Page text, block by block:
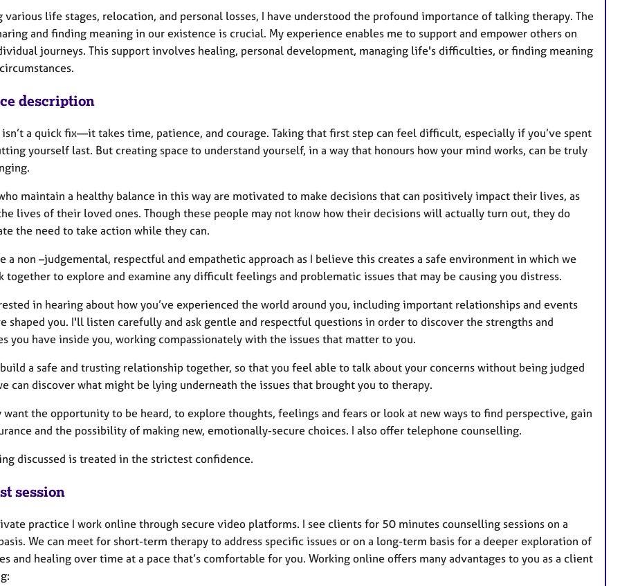
various life stages, relocation, and personal losses, I have understood the profound importance of talking therapy. The
and finding meaning in our existence is crucial. My experience enables me to support and empower others on
journeys. This support involves healing, personal development, managing life's difficulties, or finding meaning
description
isn’t a quick fix—it takes time, patience, and courage. Taking that first step can feel difficult, especially if you’ve spent
yourself last. But creating space to understand yourself, in a way that honours how your mind works, can be truly
maintain a healthy balance in this way are motivated to make decisions that can positively impact their lives, as
lives of their loved ones. Though these people may not know how their decisions will actually turn out, they do
the need to take action while they can.
a non –judgemental, respectful and empathetic approach as I believe this creates a safe environment in which we
together to explore and examine any difficult feelings and problematic issues that may be causing you distress.
in hearing about how you’ve experienced the world around you, including important relationships and events
shaped you. I'll listen carefully and ask gentle and respectful questions in order to discover the strengths and
you have inside you, working compassionately with the issues that matter to you.
a safe and trusting relationship together, so that you feel able to talk about your concerns without being judged
can discover what might be lying underneath the issues that brought you to therapy.
want the opportunity to be heard, to explore thoughts, feelings and fears or look at new ways to find perspective, gain
and the possibility of making new, emotionally-secure choices. I also offer telephone counselling.
discussed is treated in the strictest confidence.
session
practice I work online through secure video platforms. I see clients for 50 minutes counselling sessions on a
We can meet for short-term therapy to address specific issues or on a long-term basis for a deeper exploration of
and healing over time at a pace that’s comfortable for you. Working online offers many advantages to you as a client